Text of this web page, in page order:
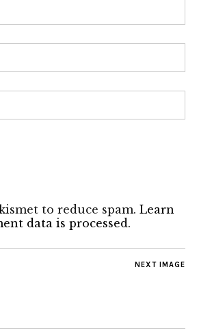
to reduce spam. Learn
data is processed.
NEXT IMAGE